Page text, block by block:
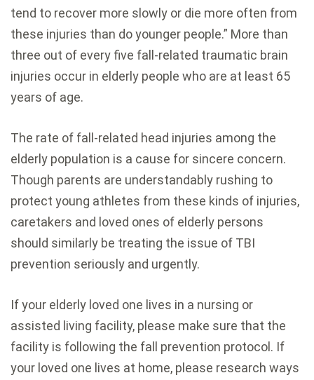
tend to recover more slowly or die more often from
these injuries than do younger people.” More than
three out of every five fall-related traumatic brain
injuries occur in elderly people who are at least 65
years of age.
The rate of fall-related head injuries among the
elderly population is a cause for sincere concern.
Though parents are understandably rushing to
protect young athletes from these kinds of injuries,
caretakers and loved ones of elderly persons
should similarly be treating the issue of TBI
prevention seriously and urgently.
If your elderly loved one lives in a nursing or
assisted living facility, please make sure that the
facility is following the fall prevention protocol. If
your loved one lives at home, please research ways